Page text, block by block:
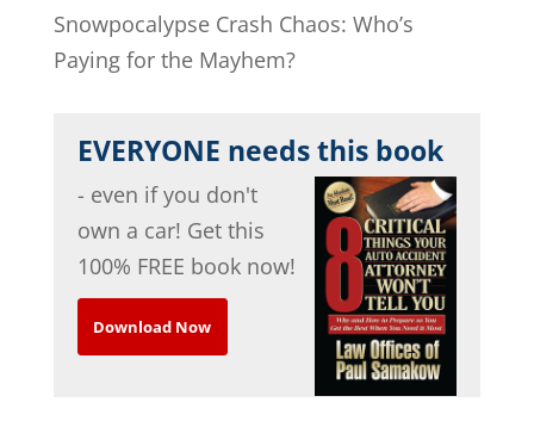
Snowpocalypse Crash Chaos: Who’s
Paying for the Mayhem?
EVERYONE needs this book
- even if you don't
own a car! Get this
100% FREE book now!
Download Now